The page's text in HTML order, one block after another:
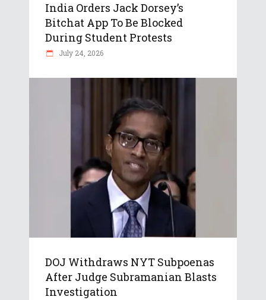
India Orders Jack Dorsey’s
Bitchat App To Be Blocked
During Student Protests
July 24, 2026
DOJ Withdraws NYT Subpoenas
After Judge Subramanian Blasts
Investigation